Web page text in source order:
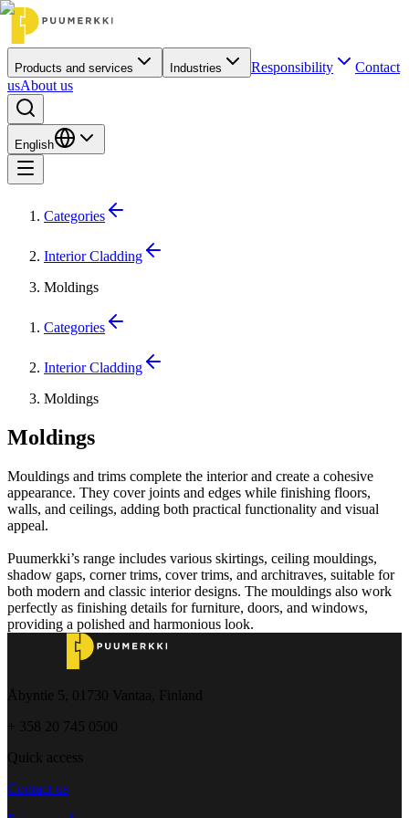
Products and services Industries Responsibility
Contact
usAbout us
English
Categories
Interior Cladding
Moldings
Categories
Interior Cladding
Moldings
Moldings
Mouldings and trims complete the interior and create a cohesive
appearance. They cover joints and edges while finishing floors,
walls, and ceilings, adding both practical functionality and visual
appeal.
Puumerkki’s range includes various skirtings, ceiling mouldings,
shadow gaps, corner trims, cover trims, and architraves, suitable for
both modern and classic interior designs. The mouldings also work
perfectly as finishing details for furniture, doors, and windows,
providing a polished and harmonious look.
Åbyntie 5, 01730 Vantaa, Finland
+ 358 20 745 0500
Quick access
Contact us